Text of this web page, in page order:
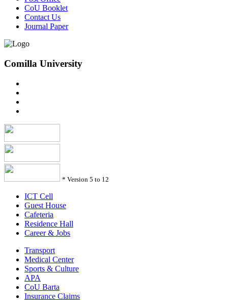
CoU Booklet
Contact Us
Journal Paper
Comilla University
* Version 5 to 12
ICT Cell
Guest House
Cafeteria
Residence Hall
Career & Jobs
Transport
Medical Center
Sports & Culture
APA
CoU Barta
Insurance Claims